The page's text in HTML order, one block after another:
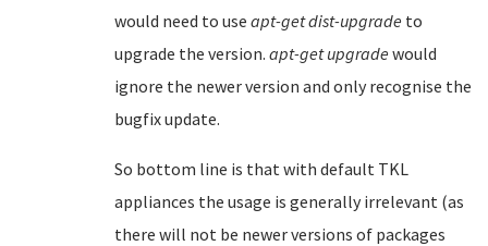
would need to use apt-get dist-upgrade to
upgrade the version. apt-get upgrade would
ignore the newer version and only recognise the
bugfix update.
So bottom line is that with default TKL
appliances the usage is generally irrelevant (as
there will not be newer versions of packages